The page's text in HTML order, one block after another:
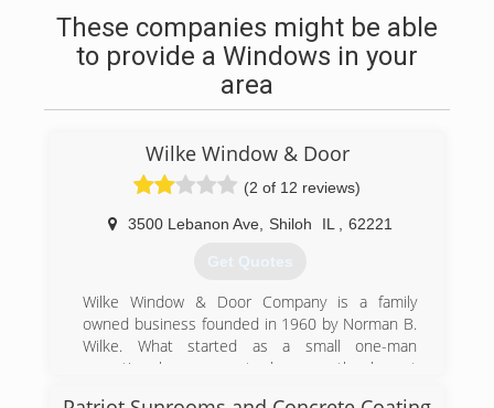
These companies might be able
to provide a Windows in your
area
Wilke Window & Door
(2 of 12 reviews)
3500 Lebanon Ave, Shiloh IL 62221
Get Quotes
Wilke Window & Door Company is a family
owned business founded in 1960 by Norman B.
Wilke. What started as a small one-man
operation has grown to become the largest